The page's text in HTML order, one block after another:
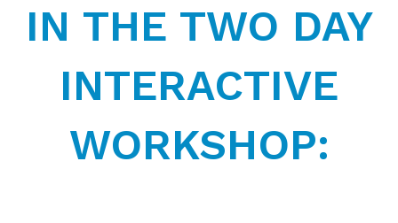
IN THE TWO DAY
INTERACTIVE
WORKSHOP: